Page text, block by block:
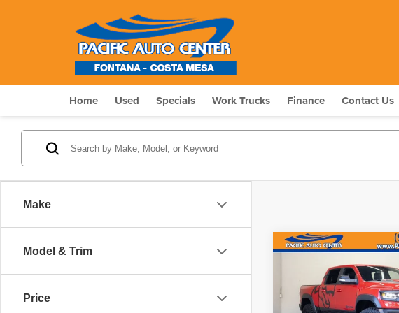
Home Used Specials Work Trucks Finance Contact Us
Make
Model & Trim
Price
RAM 1500
SAVINGS
Less
Compare Vehicle